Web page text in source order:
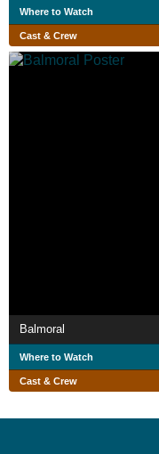
Where to Watch
Cast & Crew
Balmoral
Where to Watch
Cast & Crew